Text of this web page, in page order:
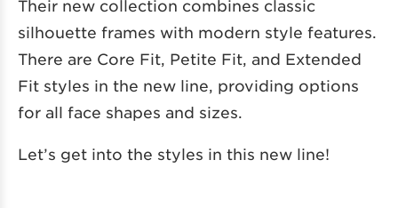
Their new collection combines classic
silhouette frames with modern style features.
There are Core Fit, Petite Fit, and Extended
Fit styles in the new line, providing options
for all face shapes and sizes.
Let’s get into the styles in this new line!